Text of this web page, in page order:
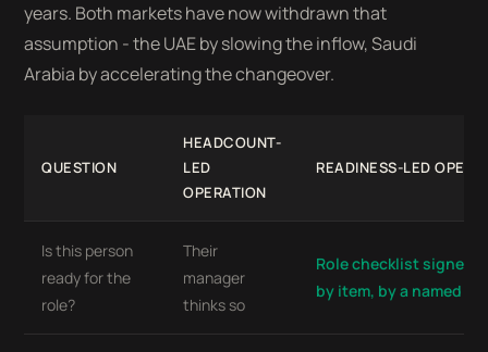
years. Both markets have now withdrawn that
assumption - the UAE by slowing the inflow, Saudi
Arabia by accelerating the changeover.
QUESTION
HEADCOUNT-
LED
OPERATION
READINESS-LED
Is this person
ready for the
role?
Their
manager
thinks so
Role checklist signed
by item, by a named